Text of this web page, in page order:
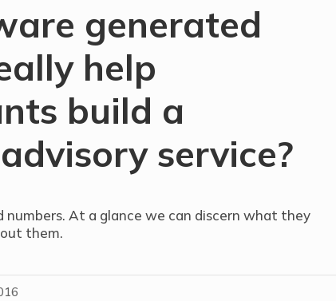
generated
help
build a
service?
At a glance we can discern what they
them.